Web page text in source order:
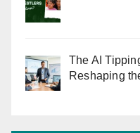
The AI
Reshaping